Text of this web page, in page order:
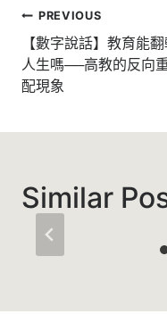
文
章
導
PREVIOUS
【數字說話】教育能
人生嗎──高教的反向
配現象
Similar